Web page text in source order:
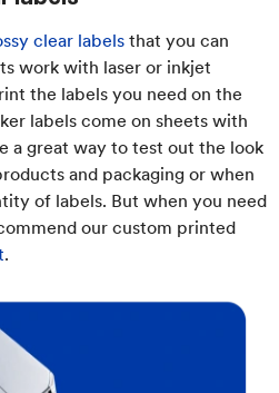
clear labels that you can
work with laser or inkjet
the labels you need on the
labels come on sheets with
a great way to test out the look
and packaging or when
of labels. But when you need
our custom printed
.